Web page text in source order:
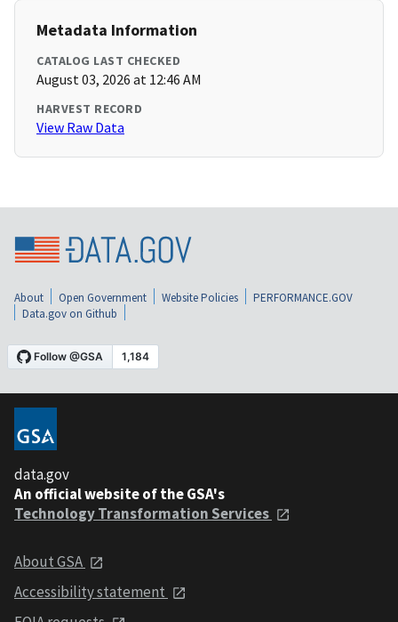
Metadata Information
CATALOG LAST CHECKED
August 03, 2026 at 12:46 AM
HARVEST RECORD
View Raw Data
About Open Government Website Policies
PERFORMANCE.GOV
Data.gov on Github
data.gov
An official website of the GSA's
Technology Transformation Services
About GSA
Accessibility statement